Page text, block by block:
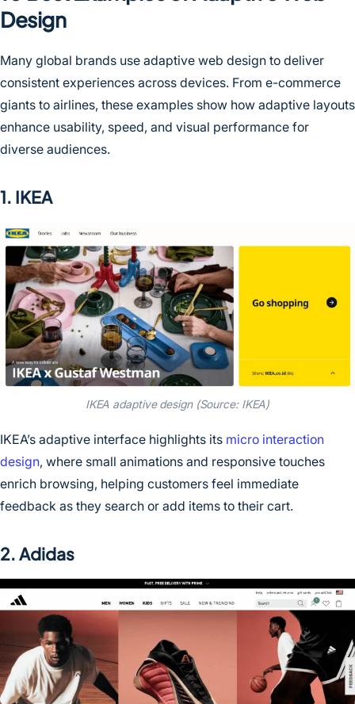
Design
Many global brands use adaptive web design to deliver
consistent experiences across devices. From e-commerce
giants to airlines, these examples show how adaptive layouts
enhance usability, speed, and visual performance for
diverse audiences.
1. IKEA
IKEA adaptive design (Source: IKEA)
IKEA’s adaptive interface highlights its micro interaction
design, where small animations and responsive touches
enrich browsing, helping customers feel immediate
feedback as they search or add items to their cart.
2. Adidas